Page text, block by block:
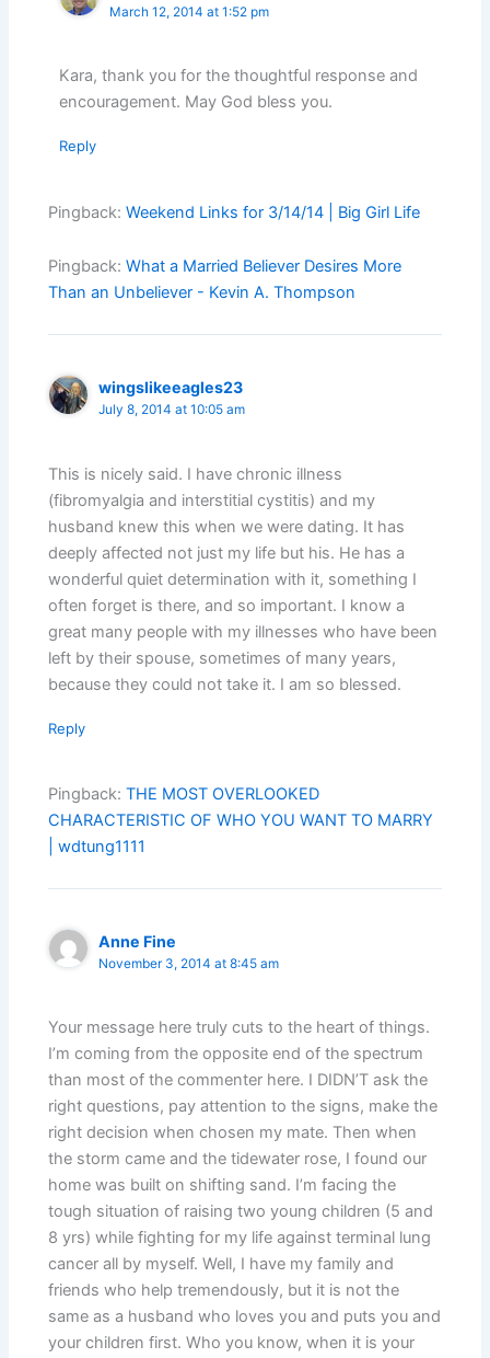
March 12, 2014 at 1:52 pm
Kara, thank you for the thoughtful response and
encouragement. May God bless you.
Reply
Pingback:Weekend Links for 3/14/14 | Big Girl Life
Pingback:What a Married Believer Desires More
Than an Unbeliever - Kevin A. Thompson
wingslikeeagles23
July 8, 2014 at 10:05 am
This is nicely said. I have chronic illness
(fibromyalgia and interstitial cystitis) and my
husband knew this when we were dating. It has
deeply affected not just my life but his. He has a
wonderful quiet determination with it, something I
often forget is there, and so important. I know a
great many people with my illnesses who have been
left by their spouse, sometimes of many years,
because they could not take it. I am so blessed.
Reply
Pingback:THE MOST OVERLOOKED
CHARACTERISTIC OF WHO YOU WANT TO MARRY
| wdtung1111
Anne Fine
November 3, 2014 at 8:45 am
Your message here truly cuts to the heart of things.
I’m coming from the opposite end of the spectrum
than most of the commenter here. I DIDN’T ask the
right questions, pay attention to the signs, make the
right decision when chosen my mate. Then when
the storm came and the tidewater rose, I found our
home was built on shifting sand. I’m facing the
tough situation of raising two young children (5 and
8 yrs) while fighting for my life against terminal lung
cancer all by myself. Well, I have my family and
friends who help tremendously, but it is not the
same as a husband who loves you and puts you and
your children first. Who you know, when it is your